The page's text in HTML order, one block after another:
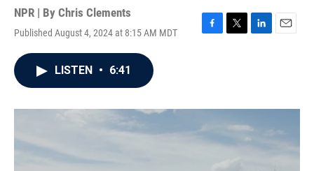
NPR | By Chris Clements
Published August 4, 2024 at 8:15 AM MDT
F
o
k
T
r
L
I
n
E
LISTEN • 6:41